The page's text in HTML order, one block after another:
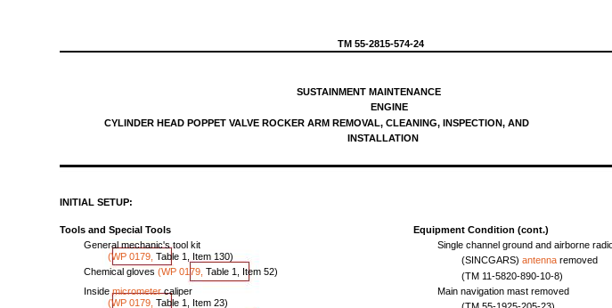
TM55-2815-574-24
SUSTAINMENT MAINTENANCE
ENGINE
CYLINDER HEAD POPPET VALVE ROCKER ARM REMOVAL, CLEANING, INSPECTION, AND
INSTALLATION
INITIAL SETUP:
Tools and Special Tools Equipment Condition (cont.)
General mechanic's tool kit Single channel ground and airborne
(WP 0179, Table 1, Item 130) (SINCGARS) antenna removed
Chemical gloves (WP 0179, Table 1, Item 52) (TM 11-5820-890-10-8)
Inside micrometer caliper Main navigation mast removed
(WP 0179, Table 1, Item 23)